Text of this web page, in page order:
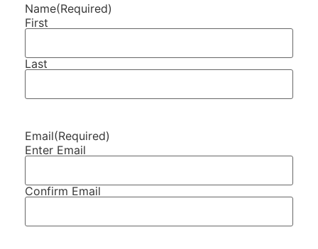
Name(Required)
First
Last
Email(Required)
Enter Email
Confirm Email